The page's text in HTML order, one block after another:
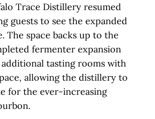
Trace Distillery resumed
guests to see the expanded
The space backs up to the
fermenter expansion
tasting rooms with
allowing the distillery to
for the ever-increasing